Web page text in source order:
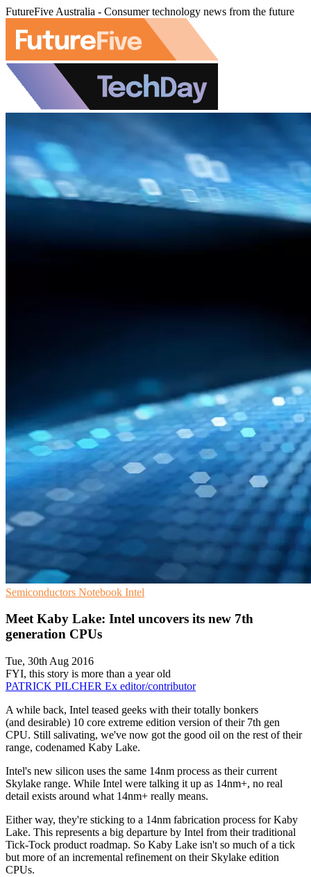
FutureFive Australia - Consumer technology news from the future
Semiconductors Notebook Intel
Meet Kaby Lake: Intel uncovers its new 7th
generation CPUs
Tue, 30th Aug 2016
FYI, this story is more than a year old
PATRICK PILCHER Ex editor/contributor
A while back, Intel teased geeks with their totally bonkers
(and desirable) 10 core extreme edition version of their 7th gen
CPU. Still salivating, we've now got the good oil on the rest of their
range, codenamed Kaby Lake.
Intel's new silicon uses the same 14nm process as their current
Skylake range. While Intel were talking it up as 14nm+, no real
detail exists around what 14nm+ really means.
Either way, they're sticking to a 14nm fabrication process for Kaby
Lake. This represents a big departure by Intel from their traditional
Tick-Tock product roadmap. So Kaby Lake isn't so much of a tick
but more of an incremental refinement on their Skylake edition
CPUs.